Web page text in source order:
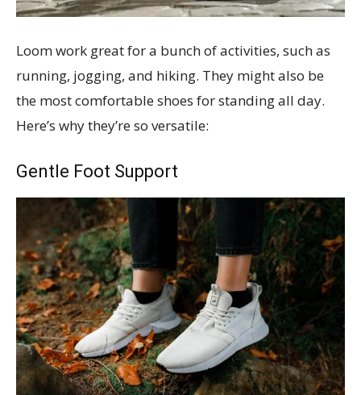
Loom work great for a bunch of activities, such as
running, jogging, and hiking. They might also be
the most comfortable shoes for standing all day.
Here’s why they’re so versatile:
Gentle Foot Support